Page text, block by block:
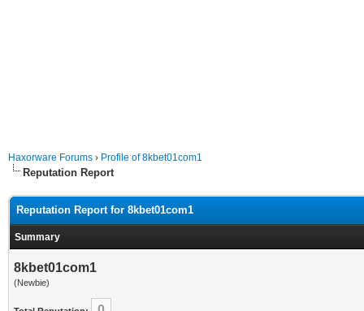
Haxorware Forums › Profile of 8kbet01com1
Reputation Report
Reputation Report for 8kbet01com1
Summary
8kbet01com1
(Newbie)